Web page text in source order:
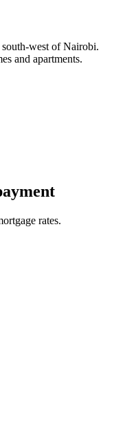
west of Nairobi.
and apartments.
rates.